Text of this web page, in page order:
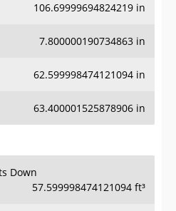
106.69999694824219 in
7.800000190734863 in
62.599998474121094 in
63.400001525878906 in
Down
57.599998474121094 ft³